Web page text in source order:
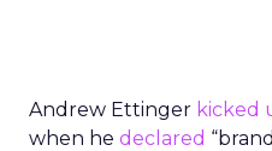
Andrew Ettinger kicked
when he declared